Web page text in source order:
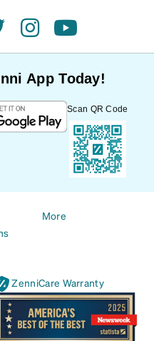
instagramyoutube
App Today!
Scan QR Code
More
ZenniCare Warranty